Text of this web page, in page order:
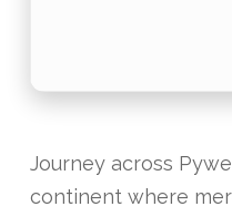
Journey across
continent where